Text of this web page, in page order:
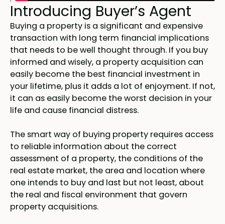
Introducing Buyer’s Agent
Buying a property is a significant and expensive
transaction with long term financial implications
that needs to be well thought through. If you buy
informed and wisely, a property acquisition can
easily become the best financial investment in
your lifetime, plus it adds a lot of enjoyment. If not,
it can as easily become the worst decision in your
life and cause financial distress.
The smart way of buying property requires access
to reliable information about the correct
assessment of a property, the conditions of the
real estate market, the area and location where
one intends to buy and last but not least, about
the real and fiscal environment that govern
property acquisitions.